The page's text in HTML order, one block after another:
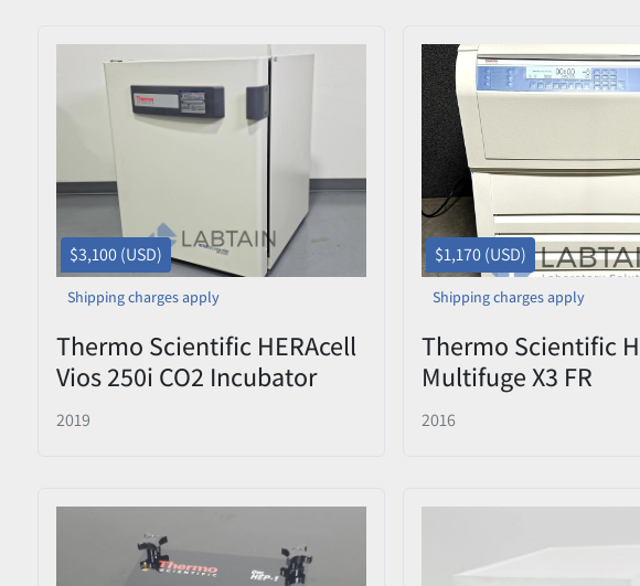
Laptop & BindIt Software
$3,100 (USD)
Shipping charges apply
Thermo Scientific HERAcell
Vios 250i CO2 Incubator
(100V) Used
2019
$1,170 (USD)
Shipping charges apply
Thermo Scientific
Multifuge X3 FR
Refrigerated
75003180 Rotor &
2016